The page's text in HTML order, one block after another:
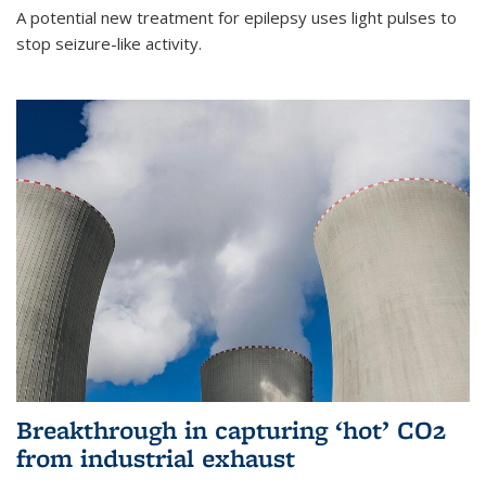
A potential new treatment for epilepsy uses light pulses to
stop seizure-like activity.
Breakthrough in capturing ‘hot’ CO2
from industrial exhaust